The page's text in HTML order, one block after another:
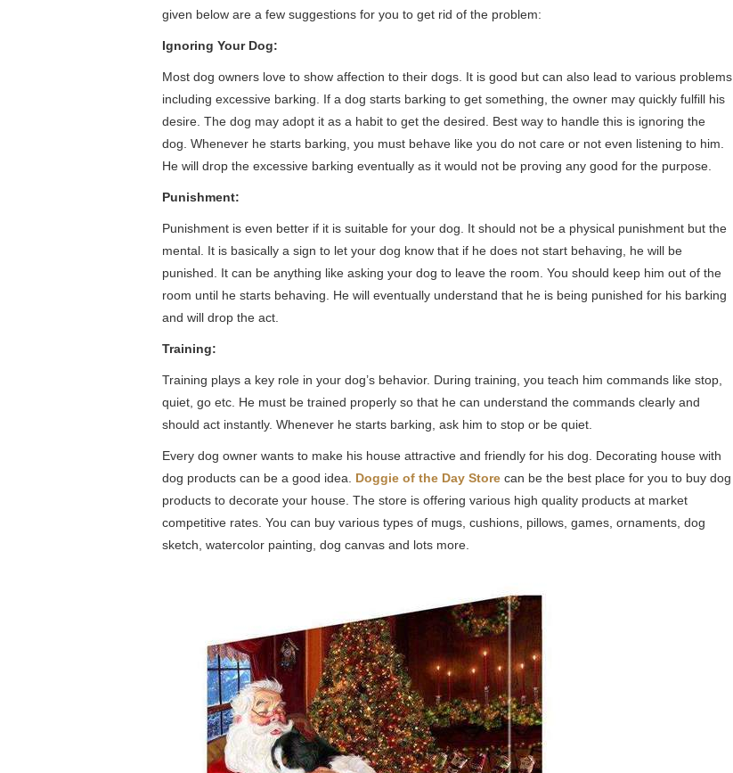
given below are a few suggestions for you to get rid of the problem:
Ignoring Your Dog:
Most dog owners love to show affection to their dogs. It is good but can also lead to various problems
including excessive barking. If a dog starts barking to get something, the owner may quickly fulfill his
desire. The dog may adopt it as a habit to get the desired. Best way to handle this is ignoring the
dog. Whenever he starts barking, you must behave like you do not care or not even listening to him.
He will drop the excessive barking eventually as it would not be proving any good for the purpose.
Punishment:
Punishment is even better if it is suitable for your dog. It should not be a physical punishment but the
mental. It is basically a sign to let your dog know that if he does not start behaving, he will be
punished. It can be anything like asking your dog to leave the room. You should keep him out of the
room until he starts behaving. He will eventually understand that he is being punished for his barking
and will drop the act.
Training:
Training plays a key role in your dog’s behavior. During training, you teach him commands like stop,
quiet, go etc. He must be trained properly so that he can understand the commands clearly and
should act instantly. Whenever he starts barking, ask him to stop or be quiet.
Every dog owner wants to make his house attractive and friendly for his dog. Decorating house with
dog products can be a good idea. Doggie of the Day Store can be the best place for you to buy dog
products to decorate your house. The store is offering various high quality products at market
competitive rates. You can buy various types of mugs, cushions, pillows, games, ornaments, dog
sketch, watercolor painting, dog canvas and lots more.